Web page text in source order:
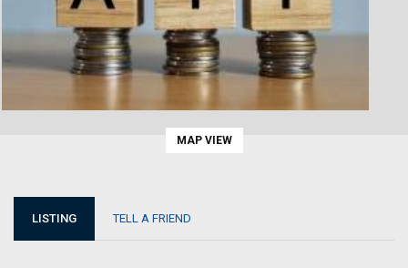
MAP VIEW
LISTING TELL A FRIEND